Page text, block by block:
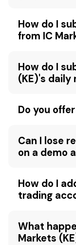
How do I
from IC
How do I
(KE)'s
Do you
Can I lose
on a demo
How do I
trading
What
Markets